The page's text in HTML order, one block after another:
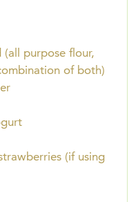
purpose flour,
of both)
(if using